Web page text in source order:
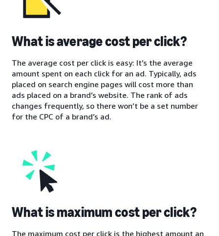
What is average cost per click?
The average cost per click is easy: It’s the average
amount spent on each click for an ad. Typically, ads
placed on search engine pages will cost more than
ads placed on a brand’s website. The rank of ads
changes frequently, so there won’t be a set number
for the CPC of a brand’s ad.
What is maximum cost per click?
The maximum cost per click is the highest amount an